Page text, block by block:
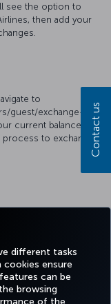
different tasks
cookies ensure
can be
browsing
of the
see the option to
then add your
to
guest/exchange-
current balance of
process to exchangeContact us